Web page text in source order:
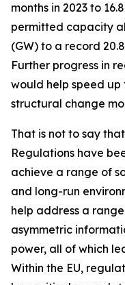
months in 2023 to
permitted capacity
(GW) to a record
Further progress in
would help speed
structural change
That is not to say
Regulations have
achieve a range of
and long-run
help address a
asymmetric
power, all of which
Within the EU,